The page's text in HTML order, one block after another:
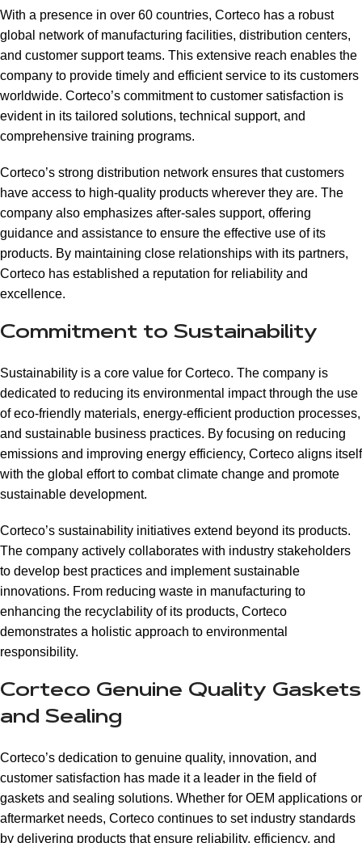
With a presence in over 60 countries, Corteco has a robust
global network of manufacturing facilities, distribution centers,
and customer support teams. This extensive reach enables the
company to provide timely and efficient service to its customers
worldwide. Corteco’s commitment to customer satisfaction is
evident in its tailored solutions, technical support, and
comprehensive training programs.
Corteco’s strong distribution network ensures that customers
have access to high-quality products wherever they are. The
company also emphasizes after-sales support, offering
guidance and assistance to ensure the effective use of its
products. By maintaining close relationships with its partners,
Corteco has established a reputation for reliability and
excellence.
Commitment to Sustainability
Sustainability is a core value for Corteco. The company is
dedicated to reducing its environmental impact through the use
of eco-friendly materials, energy-efficient production processes,
and sustainable business practices. By focusing on reducing
emissions and improving energy efficiency, Corteco aligns itself
with the global effort to combat climate change and promote
sustainable development.
Corteco’s sustainability initiatives extend beyond its products.
The company actively collaborates with industry stakeholders
to develop best practices and implement sustainable
innovations. From reducing waste in manufacturing to
enhancing the recyclability of its products, Corteco
demonstrates a holistic approach to environmental
responsibility.
Corteco Genuine Quality Gaskets
and Sealing
Corteco’s dedication to genuine quality, innovation, and
customer satisfaction has made it a leader in the field of
gaskets and sealing solutions. Whether for OEM applications or
aftermarket needs, Corteco continues to set industry standards
by delivering products that ensure reliability, efficiency, and